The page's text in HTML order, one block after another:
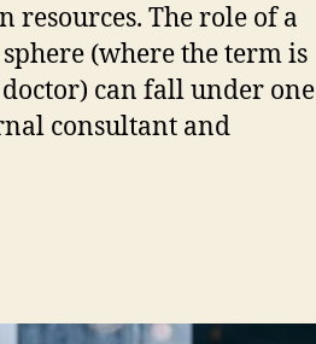
resources. The role of a
(where the term is
can fall under one
consultant and